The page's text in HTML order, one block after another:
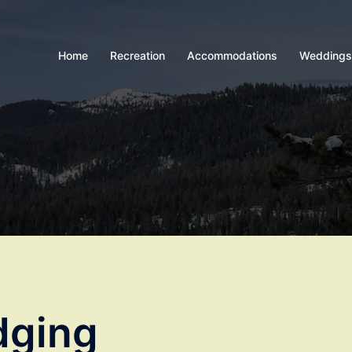
Home Recreation Accommodations Weddings